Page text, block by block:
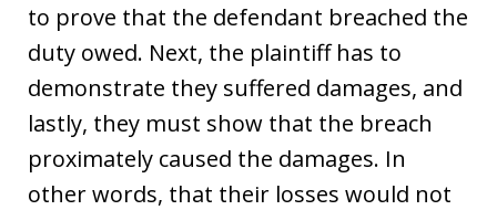
to prove that the defendant breached the
duty owed. Next, the plaintiff has to
demonstrate they suffered damages, and
lastly, they must show that the breach
proximately caused the damages. In
other words, that their losses would not